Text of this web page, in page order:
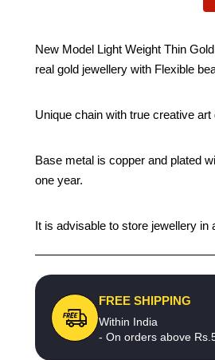
New Model Light Weight Thin
real gold jewellery with Flexible
Unique chain with true creative
Base metal is copper and plated
one year.
It is advisable to store jewellery
FREE SHIPPING
Within India
- On orders above